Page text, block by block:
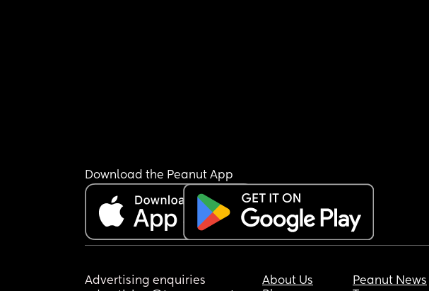
Download the Peanut App
Advertising enquiries
About Us
Peanut News